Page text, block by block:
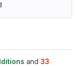
and 33